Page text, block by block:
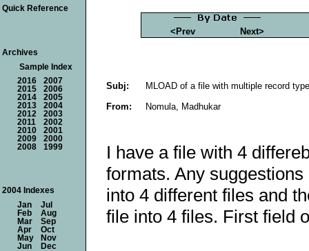
<Prev Next>
Subj:
MLOAD of a file with multiple record
From:
Nomula, Madhukar
I have a file with 4
formats. Any
into 4 different files and
file into 4 files. First field
Quick Reference
Archives
Sample Index
2016
2007
2015
2006
2014
2005
2013
2004
2012
2003
2011
2002
2010
2001
2009
2000
2008
1999
2004 Indexes
Jan
Jul
Feb
Aug
Mar
Sep
Apr
Oct
May
Nov
Jun
Dec